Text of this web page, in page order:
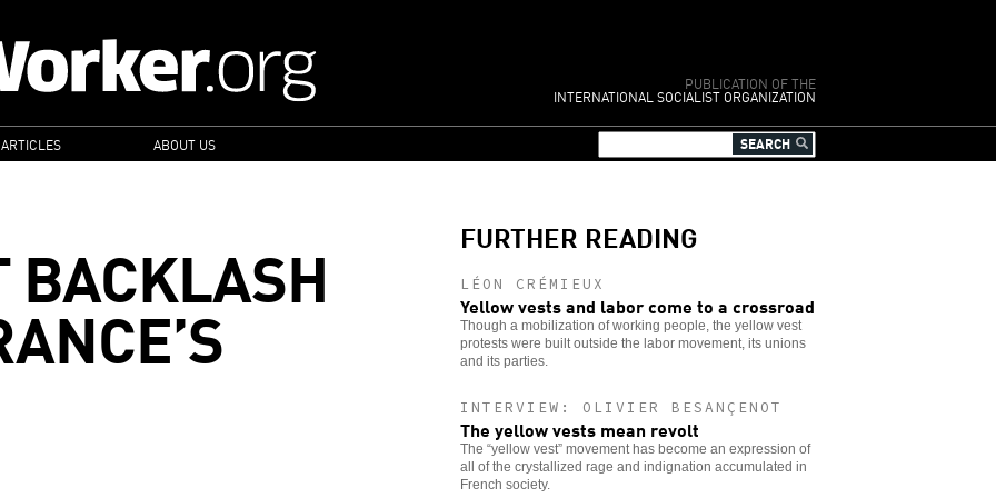
PUBLICATION OF THE
INTERNATIONAL SOCIALIST ORGANIZATION
ABOUT US
BACKLASH FURTHER READING
LÉON CRÉMIEUX
Yellow vests and labor come to a crossroad
Though a mobilization of working people, the yellow vest
protests were built outside the labor movement, its unions
and its parties.
INTERVIEW: OLIVIER BESANÇENOT
The yellow vests mean revolt
The “yellow vest” movement has become an expression of
all of the crystallized rage and indignation accumulated in
French society.